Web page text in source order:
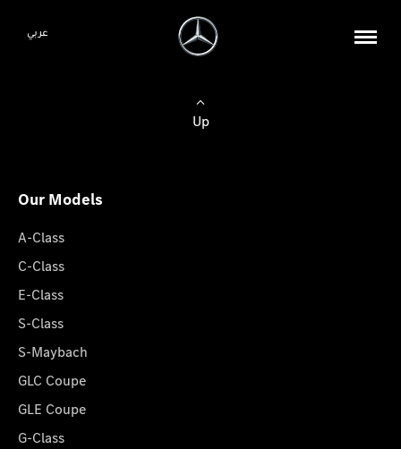
عربي
Up
Our Models
A-Class
C-Class
E-Class
S-Class
S-Maybach
GLC Coupe
GLE Coupe
G-Class